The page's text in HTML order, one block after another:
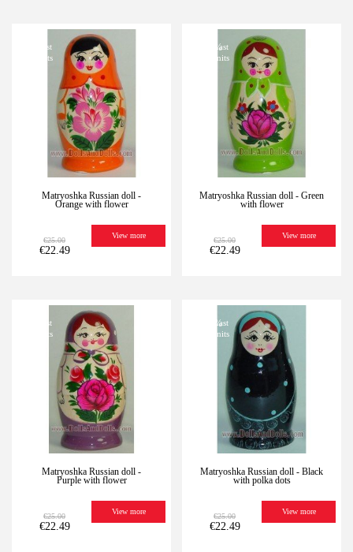
Last
units
Matryoshka Russian doll -
Orange with flower
€25.00
€22.49
View more
Last
units
Matryoshka Russian doll - Green
with flower
€25.00
-10%
€22.49
View more
Last
units
Matryoshka Russian doll -
Purple with flower
€25.00
€22.49
View more
Last
units
Matryoshka Russian doll - Black
with polka dots
€25.00
-10%
€22.49
View more